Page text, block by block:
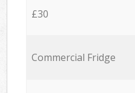
£30
Commercial Fridge